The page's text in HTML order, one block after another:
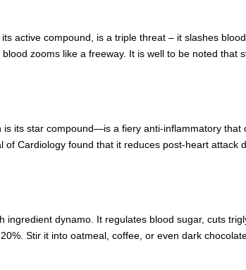
active compound, is a triple threat – it slashes
zooms like a freeway. It is well to be noted that
its star compound—is a fiery anti-inflammatory
Cardiology found that it reduces post-heart attack
dynamo. It regulates blood sugar, cuts
Stir it into oatmeal, coffee, or even dark